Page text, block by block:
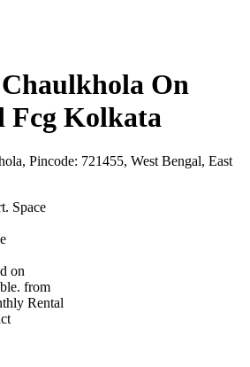
On
Fcg Kolkata
Pincode: 721455, West Bengal, East
Space
on
from
Rental